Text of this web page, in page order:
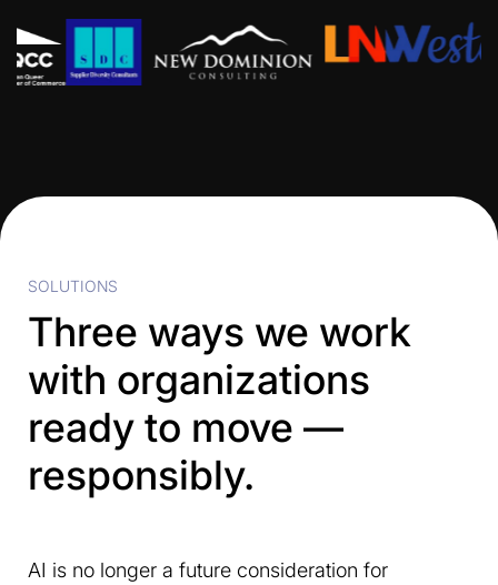
SOLUTIONS
Three ways we work
with organizations
ready to move —
responsibly.
AI is no longer a future consideration for